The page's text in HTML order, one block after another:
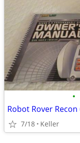
•
7/18 Keller